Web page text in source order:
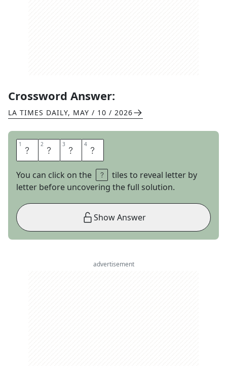
Crossword Answer:
LA TIMES DAILY, MAY / 10 / 2026
1 L 2 I 3 A 4 R
You can click on the
tiles to reveal letter by
letter before uncovering the full solution.
Show Answer
advertisement